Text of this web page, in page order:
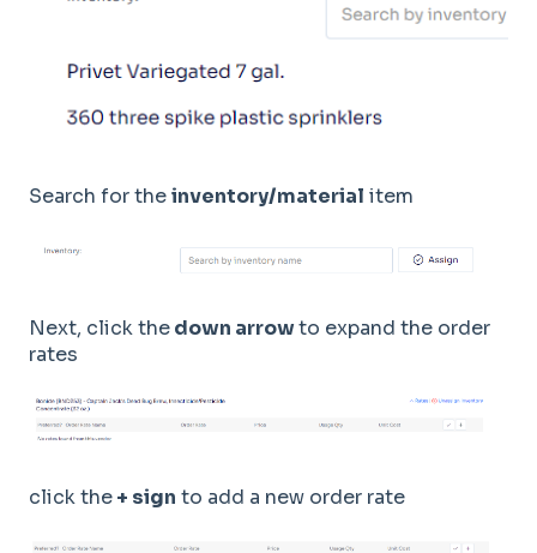
Search for theinventory/material item
Next, click thedown arrowto expand the order
rates
click the+ sign to add a new order rate